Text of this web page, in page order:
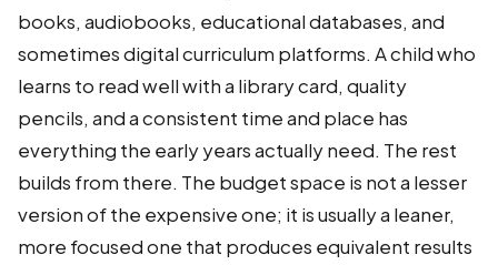
books, audiobooks, educational databases, and
sometimes digital curriculum platforms. A child who
learns to read well with a library card, quality
pencils, and a consistent time and place has
everything the early years actually need. The rest
builds from there. The budget space is not a lesser
version of the expensive one; it is usually a leaner,
more focused one that produces equivalent results